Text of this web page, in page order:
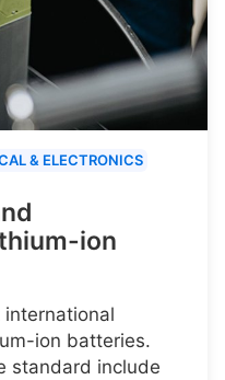
& ELECTRONICS
ion
ion batteries.
standard include